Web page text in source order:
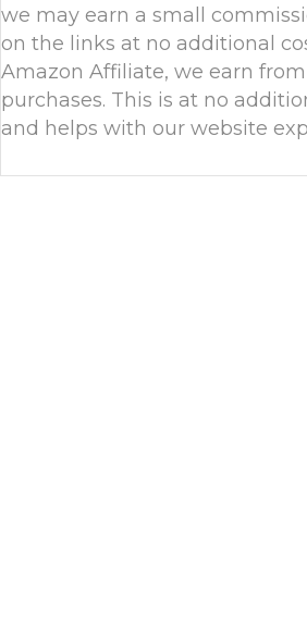
we may earn a small
on the links at no additional
Amazon Affiliate, we earn
purchases. This is at no
and helps with our website